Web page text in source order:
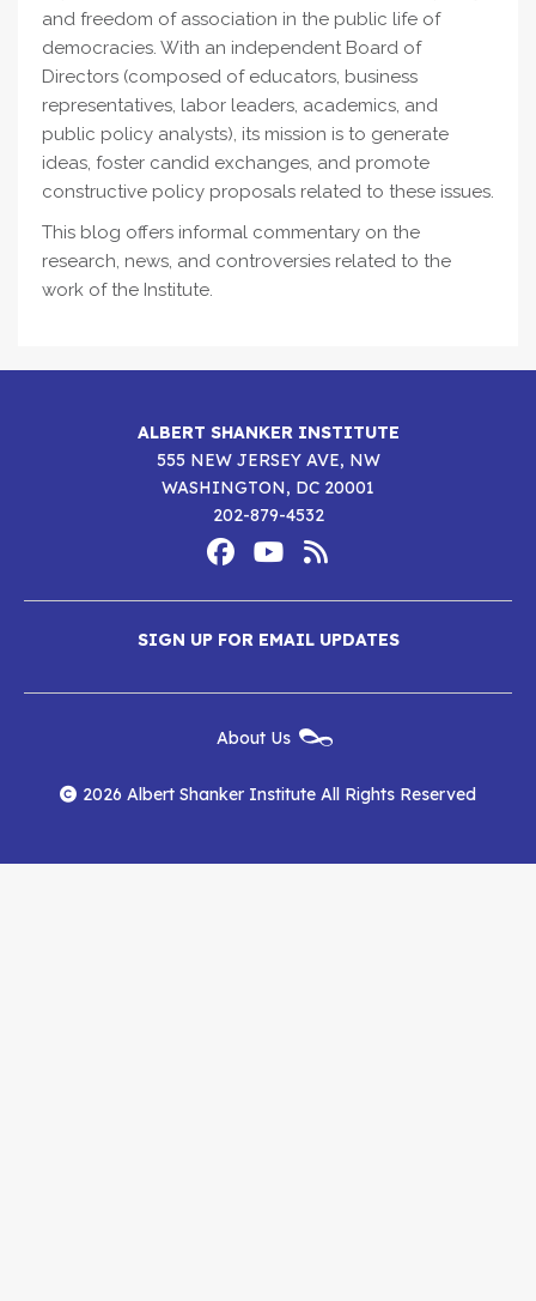
and freedom of association in the public life of
democracies. With an independent Board of
Directors (composed of educators, business
representatives, labor leaders, academics, and
public policy analysts), its mission is to generate
ideas, foster candid exchanges, and promote
constructive policy proposals related to these issues.
This blog offers informal commentary on the
research, news, and controversies related to the
work of the Institute.
ALBERT SHANKER INSTITUTE
555 NEW JERSEY AVE, NW
WASHINGTON, DC 20001
202-879-4532
Media
Albert
Shanker
Institute
on
Facebook
Albert
Shanker
Institute
on
YouTube
Albert
Shanker
Institute
RSS
Feed
SIGN UP FOR EMAIL UPDATES
Menu
About Us
2026 Albert Shanker Institute All Rights Reserved